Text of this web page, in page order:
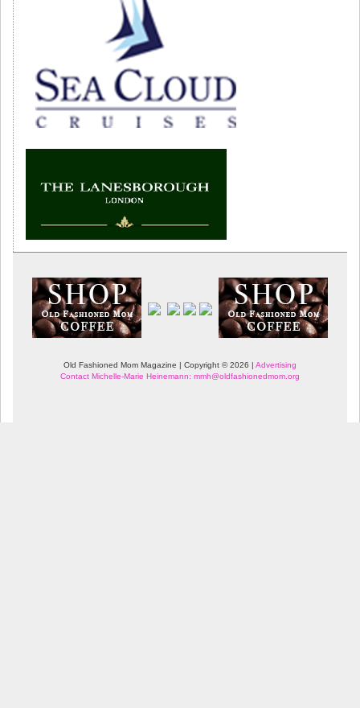
Old Fashioned Mom Magazine | Copyright © 2026 | Advertising
Contact Michelle-Marie Heinemann: mmh@oldfashionedmom.org